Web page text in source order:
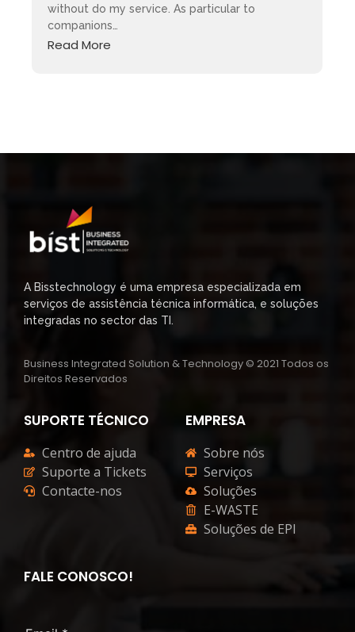
without do my service. As particular to
companions…
Read More
A Bisstechnology é uma empresa especializada em
serviços de assistência técnica informática, e soluções
integradas no sector das TI.
Business Integrated Solution & Technology © 2021 Todos os
Direitos Reservados
SUPORTE TÉCNICO
Centro de ajuda
Suporte a Tickets
Contacte-nos
EMPRESA
Sobre nós
Serviços
Soluções
E-WASTE
Soluções de EPI
FALE CONOSCO!